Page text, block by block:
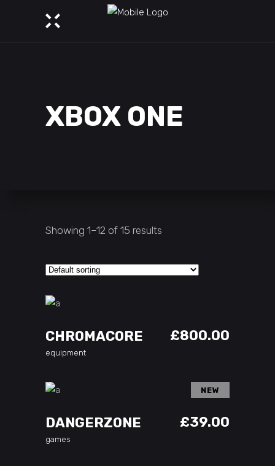
XBOX ONE
Showing 1–12 of 15 results
CHROMACORE £800.00
equipment
NEW
DANGERZONE £39.00
games